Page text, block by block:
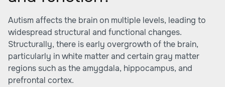
Autism affects the brain on multiple levels, leading to
widespread structural and functional changes.
Structurally, there is early overgrowth of the brain,
particularly in white matter and certain gray matter
regions such as the amygdala, hippocampus, and
prefrontal cortex.